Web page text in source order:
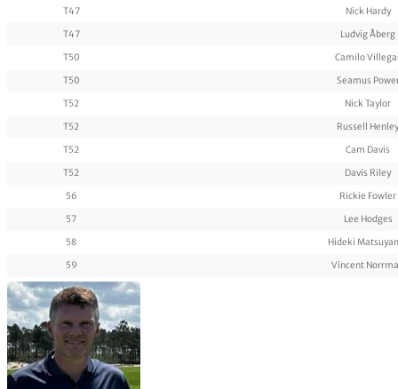
T47
Nick Hardy
T47
Ludvig Åberg
T50
Camilo
T50
Seamus
T52
Nick Taylor
T52
Russell Henley
T52
Cam Davis
T52
Davis Riley
56
Rickie Fowler
57
Lee Hodges
58
Hideki
59
Vincent